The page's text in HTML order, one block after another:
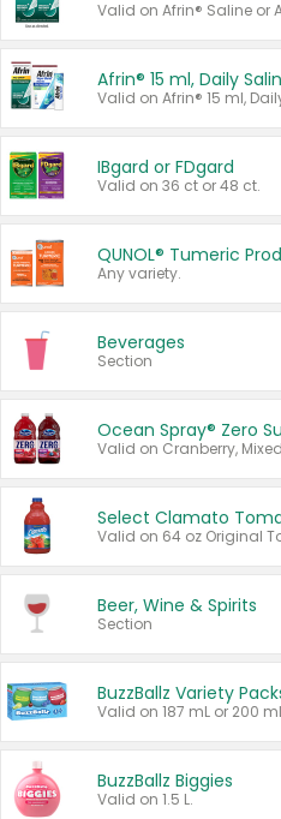
Valid on Afrin® Saline or
IBgard or FDgard
Valid on 36 ct or 48 ct.
QUNOL® Tumeric
Any variety.
Beverages
Section
Ocean Spray® Zero
Beer, Wine & Spirits
Section
BuzzBallz Variety
BuzzBallz Biggies
Valid on 1.5 L.